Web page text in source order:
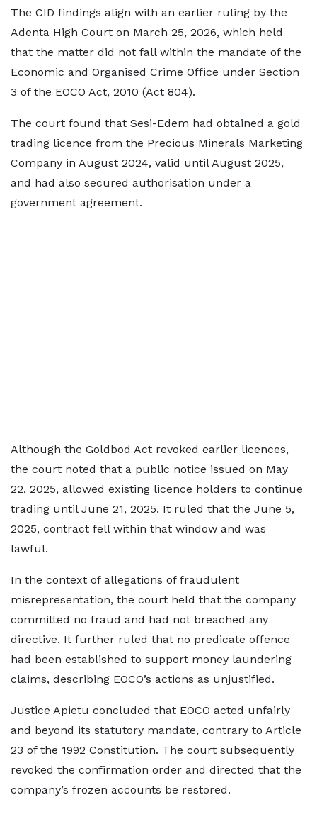
The CID findings align with an earlier ruling by the
Adenta High Court on March 25, 2026, which held
that the matter did not fall within the mandate of the
Economic and Organised Crime Office under Section
3 of the EOCO Act, 2010 (Act 804).
The court found that Sesi-Edem had obtained a gold
trading licence from the Precious Minerals Marketing
Company in August 2024, valid until August 2025,
and had also secured authorisation under a
government agreement.
Although the Goldbod Act revoked earlier licences,
the court noted that a public notice issued on May
22, 2025, allowed existing licence holders to continue
trading until June 21, 2025. It ruled that the June 5,
2025, contract fell within that window and was
lawful.
In the context of allegations of fraudulent
misrepresentation, the court held that the company
committed no fraud and had not breached any
directive. It further ruled that no predicate offence
had been established to support money laundering
claims, describing EOCO’s actions as unjustified.
Justice Apietu concluded that EOCO acted unfairly
and beyond its statutory mandate, contrary to Article
23 of the 1992 Constitution. The court subsequently
revoked the confirmation order and directed that the
company’s frozen accounts be restored.